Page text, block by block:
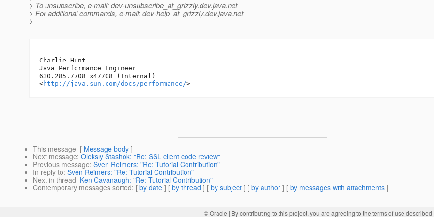
> To unsubscribe, e-mail: dev-unsubscribe_at_grizzly.dev.java.net
> For additional commands, e-mail: dev-help_at_grizzly.dev.java.net
>
--
Charlie Hunt
Java Performance Engineer
630.285.7708 x47708 (Internal)
<http://java.sun.com/docs/performance/
This message: [ Message body ]
Next message: Oleksiy Stashok: "Re: SSL client code review"
Previous message: Sven Reimers: "Re: Tutorial Contribution"
In reply to: Sven Reimers: "Re: Tutorial Contribution"
Next in thread: Ken Cavanaugh: "Re: Tutorial Contribution"
Contemporary messages sorted: [ by date ] [ by thread ] [ by subject ] [ by author ] [ by messages with attachments ]
© Oracle | By contributing to this project, you are agreeing to the terms of use described